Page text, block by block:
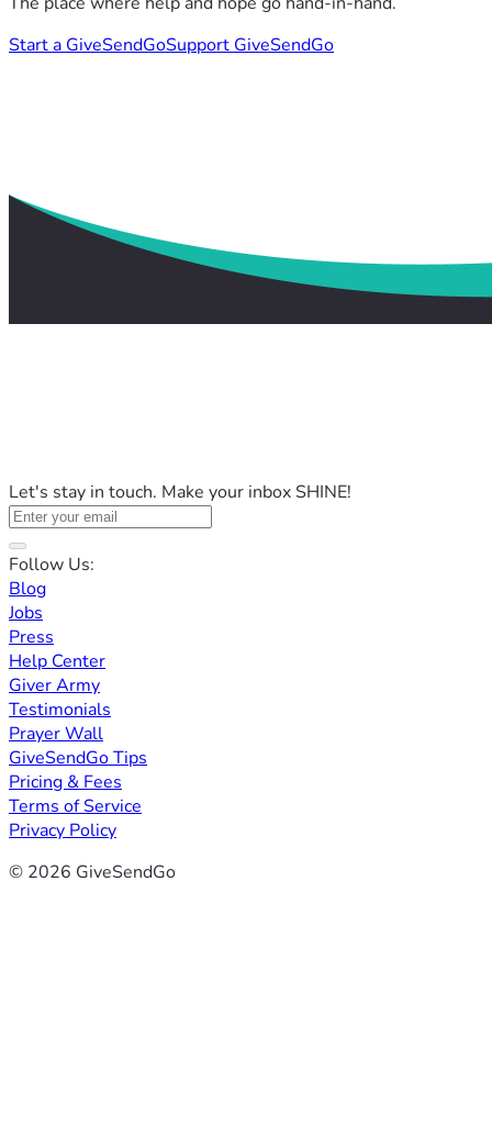
Start a GiveSendGoSupport GiveSendGo
Let's stay in touch. Make your inbox SHINE!
Follow Us:
Blog
Jobs
Press
Help Center
Giver Army
Testimonials
Prayer Wall
GiveSendGo Tips
Pricing & Fees
Terms of Service
Privacy Policy
© 2026 GiveSendGo